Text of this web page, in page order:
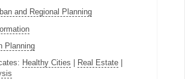
and Regional Planning
Planning
Healthy Cities Real Estate|